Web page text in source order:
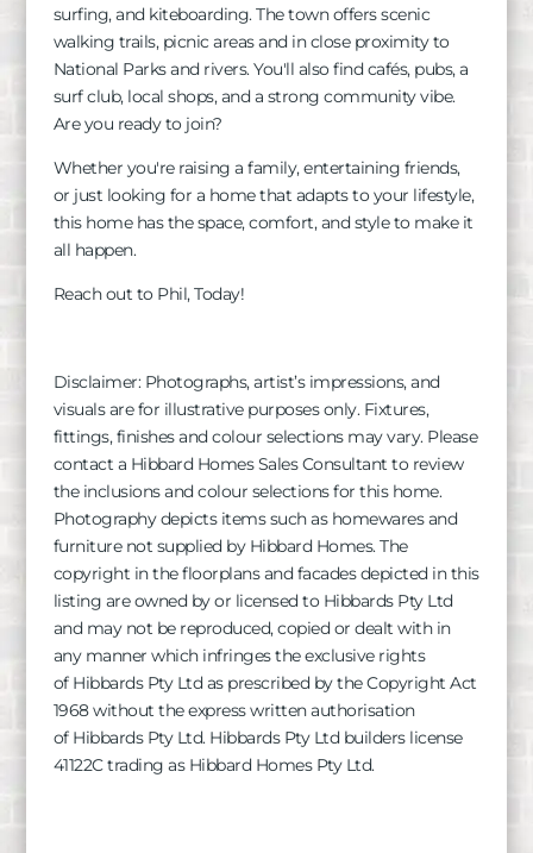
surfing, and kiteboarding. The town offers scenic
walking trails, picnic areas and in close proximity to
National Parks and rivers. You'll also find cafés, pubs, a
surf club, local shops, and a strong community vibe.
Are you ready to join?
Whether you're raising a family, entertaining friends,
or just looking for a home that adapts to your lifestyle,
this home has the space, comfort, and style to make it
all happen.
Reach out to Phil, Today!
Disclaimer: Photographs, artist’s impressions, and
visuals are for illustrative purposes only. Fixtures,
fittings, finishes and colour selections may vary. Please
contact a Hibbard Homes Sales Consultant to review
the inclusions and colour selections for this home.
Photography depicts items such as homewares and
furniture not supplied by Hibbard Homes. The
copyright in the floorplans and facades depicted in this
listing are owned by or licensed to HibbardsPty Ltd
and may not be reproduced, copied or dealt with in
any manner which infringes the exclusive rights
of HibbardsPty Ltd as prescribed by the Copyright Act
1968 without the express written authorisation
of HibbardsPty Ltd. HibbardsPty Ltd builders license
41122C trading as Hibbard Homes Pty Ltd.